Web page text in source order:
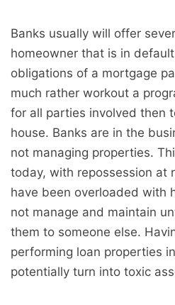
Banks usually will offer
homeowner that is in
obligations of a mortgage
much rather workout a
for all parties involved then
house. Banks are in the
not managing properties.
today, with repossession at
have been overloaded with
not manage and maintain
them to someone else.
performing loan properties
potentially turn into toxic